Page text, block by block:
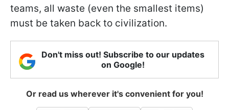
teams, all waste (even the smallest items)
must be taken back to civilization.
Don't miss out! Subscribe to our updates
on Google!
Or read us wherever it's convenient for you!